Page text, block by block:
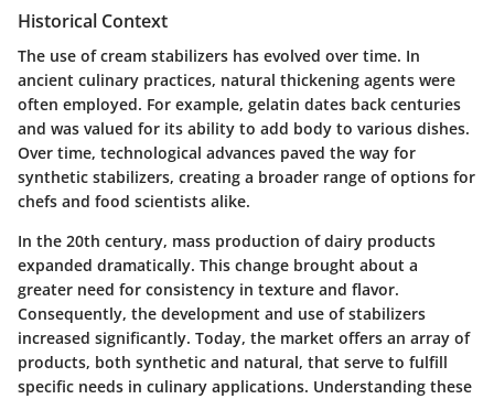
Historical Context
The use of cream stabilizers has evolved over time. In
ancient culinary practices, natural thickening agents were
often employed. For example, gelatin dates back centuries
and was valued for its ability to add body to various dishes.
Over time, technological advances paved the way for
synthetic stabilizers, creating a broader range of options for
chefs and food scientists alike.
In the 20th century, mass production of dairy products
expanded dramatically. This change brought about a
greater need for consistency in texture and flavor.
Consequently, the development and use of stabilizers
increased significantly. Today, the market offers an array of
products, both synthetic and natural, that serve to fulfill
specific needs in culinary applications. Understanding these